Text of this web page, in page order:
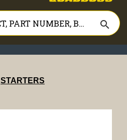
search
STARTERS